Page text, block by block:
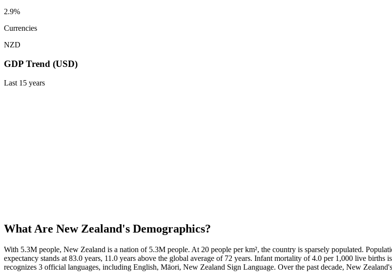
2.9%
Currencies
NZD
GDP Trend (USD)
Last 15 years
What Are New Zealand's Demographics?
With 5.3M people, New Zealand is a nation of 5.3M people. At 20 people per km², the country is sparsely populated.
expectancy stands at 83.0 years, 11.0 years above the global average of 72 years. Infant mortality of 4.0 per 1,000 live
recognizes 3 official languages, including English, Māori, New Zealand Sign Language. Over the past decade, New